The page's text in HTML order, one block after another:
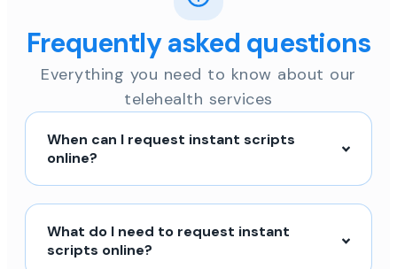
Frequently asked questions
Everything you need to know about our
telehealth services
When can I request instant scripts
online?
What do I need to request instant
scripts online?